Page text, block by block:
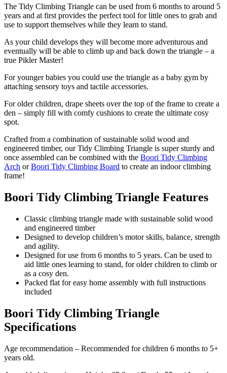
The Tidy Climbing Triangle can be used from 6 months to around 5
years and at first provides the perfect tool for little ones to grab and
use to support themselves while they learn to stand.
As your child develops they will become more adventurous and
eventually will be able to climb up and back down the triangle – a
true Pikler Master!
For younger babies you could use the triangle as a baby gym by
attaching sensory toys and tactile accessories.
For older children, drape sheets over the top of the frame to create a
den – simply fill with comfy cushions to create the ultimate cosy
spot.
Crafted from a combination of sustainable solid wood and
engineered timber, our Tidy Climbing Triangle is super sturdy and
once assembled can be combined with the Boori Tidy Climbing
Arch orBoori Tidy Climbing Board to create an indoor climbing
frame!
Boori Tidy Climbing Triangle Features
Classic climbing triangle made with sustainable solid wood
and engineered timber
Designed to develop children’s motor skills, balance, strength
and agility.
Designed for use from 6 months to 5 years. Can be used to
aid little ones learning to stand, for older children to climb or
as a cosy den.
Packed flat for easy home assembly with full instructions
included
Boori Tidy Climbing Triangle
Specifications
Age recommendation – Recommended for children 6 months to 5+
years old.